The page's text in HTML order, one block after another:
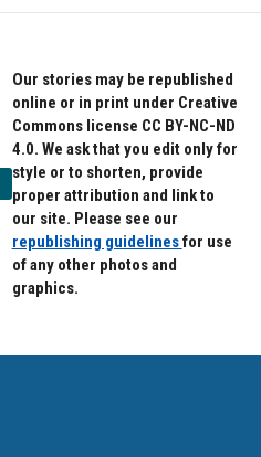
Our stories may be republished
online or in print under Creative
Commons license CC BY-NC-ND
4.0. We ask that you edit only for
style or to shorten, provide
proper attribution and link to
our site. Please see our
republishing guidelinesfor use
of any other photos and
graphics.